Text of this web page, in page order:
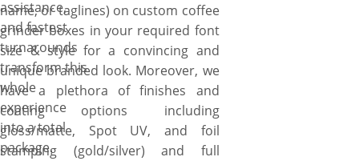
name, or taglines) on custom coffee
grinder boxes in your required font
size & style for a convincing and
unique branded look. Moreover, we
have a plethora of finishes and
coating options including
gloss/matte, Spot UV, and foil
stamping (gold/silver) and full
assistance,
and fastest
turnarounds
transform this
whole
experience
into a total
package.